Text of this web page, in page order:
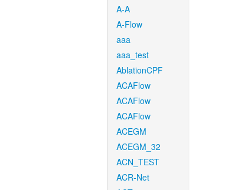
A-A
A-Flow
aaa
aaa_test
AblationCPF
ACAFlow
ACAFlow
ACAFlow
ACEGM
ACEGM_32
ACN_TEST
ACR-Net